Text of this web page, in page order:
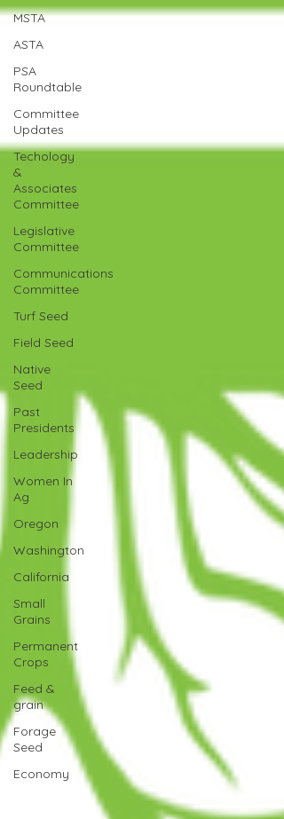
MSTA
ASTA
PSA
Roundtable
Committee
Updates
Techology
&
Associates
Committee
Legislative
Committee
Communications
Committee
Turf Seed
Field Seed
Native
Seed
Past
Presidents
Leadership
Women In
Ag
Oregon
Washington
California
Small
Grains
Permanent
Crops
Feed &
grain
Forage
Seed
Economy